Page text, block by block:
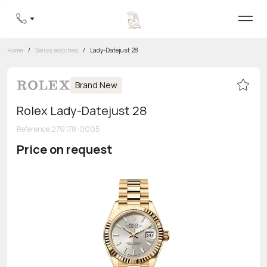
8 800 555-95-99
Home / Swiss watches / Lady-Datejust 28
Brand New
Rolex Lady-Datejust 28
Reference:279178-0005
Price on request